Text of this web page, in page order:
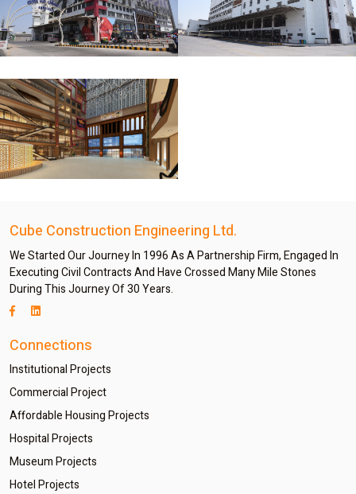
Cube Construction Engineering Ltd.
We Started Our Journey In 1996 As A Partnership Firm, Engaged In
Executing Civil Contracts And Have Crossed Many Mile Stones
During This Journey Of 30 Years.
Connections
Institutional Projects
Commercial Project
Affordable Housing Projects
Hospital Projects
Museum Projects
Hotel Projects